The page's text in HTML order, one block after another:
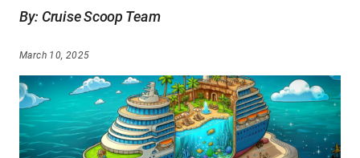
By: Cruise Scoop Team
March 10, 2025